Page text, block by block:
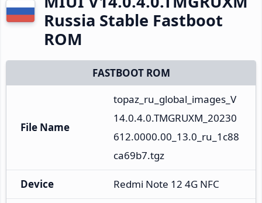
Russia Stable Fastboot
ROM
FASTBOOT ROM
File Name
topaz_ru_global_images_V
14.0.4.0.TMGRUXM_20230
612.0000.00_13.0_ru_1c88
ca69b7.tgz
Device Redmi Note 12 4G NFC